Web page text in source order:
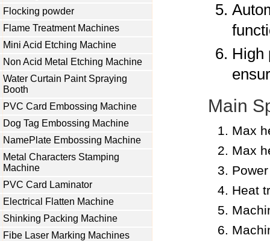
Flocking powder
Flame Treatment Machines
Mini Acid Etching Machine
Non Acid Metal Etching Machine
Water Curtain Paint Spraying
Booth
PVC Card Embossing Machine
Dog Tag Embossing Machine
NamePlate Embossing Machine
Metal Characters Stamping
Machine
PVC Card Laminator
Electrical Flatten Machine
Shinking Packing Machine
Fibe Laser Marking Machines
High
Main
Max
Max
Heat